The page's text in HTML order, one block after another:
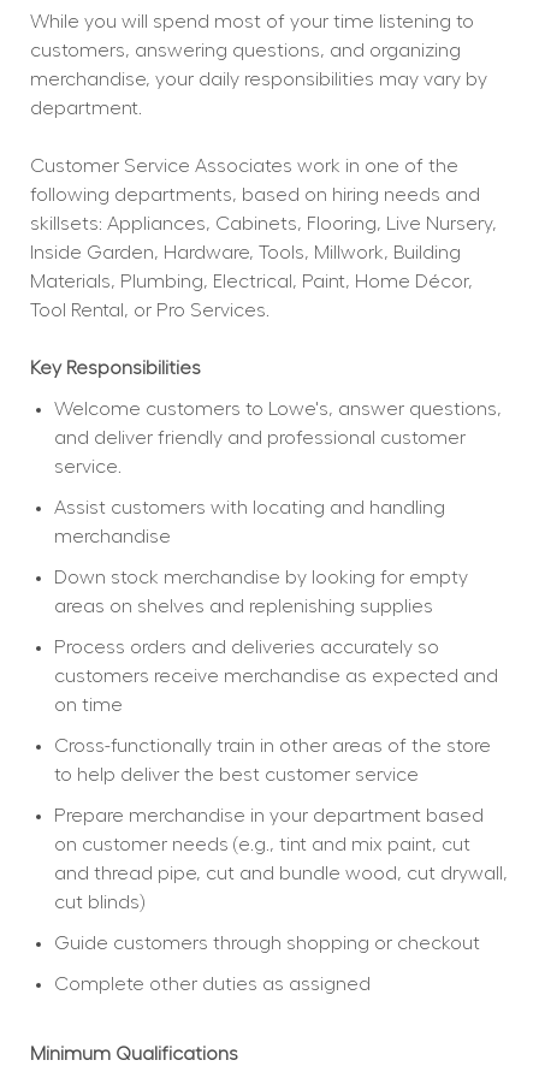
While you will spend most of your time listening to
customers, answering questions, and organizing
merchandise, your daily responsibilities may vary by
department.
Customer Service Associates work in one of the
following departments, based on hiring needs and
skillsets: Appliances, Cabinets, Flooring, Live Nursery,
Inside Garden, Hardware, Tools, Millwork, Building
Materials, Plumbing, Electrical, Paint, Home Décor,
Tool Rental, or Pro Services.
Key Responsibilities
Welcome customers to Lowe's, answer questions,
and deliver friendly and professional customer
service.
Assist customers with locating and handling
merchandise
Down stock merchandise by looking for empty
areas on shelves and replenishing supplies
Process orders and deliveries accurately so
customers receive merchandise as expected and
on time
Cross-functionally train in other areas of the store
to help deliver the best customer service
Prepare merchandise in your department based
on customer needs (e.g., tint and mix paint, cut
and thread pipe, cut and bundle wood, cut drywall,
cut blinds)
Guide customers through shopping or checkout
Complete other duties as assigned
Minimum Qualifications